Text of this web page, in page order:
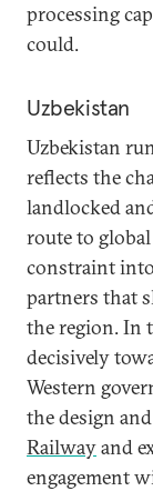
processing
could.
Uzbekistan
Uzbekistan
reflects the
landlocked
route to
constraint
partners that
the region. In
decisively
Western
the design
Railwayand
engagement